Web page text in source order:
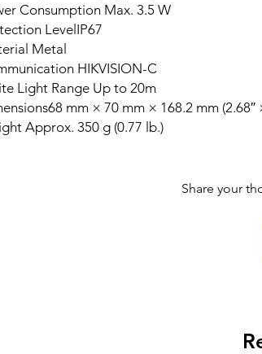
Consumption Max. 3.5 W
LevelIP67
Metal
HIKVISION-C
Light Range Up to 20m
mm × 70 mm × 168.2 mm (2.68″
Approx. 350 g (0.77 lb.)
Share your